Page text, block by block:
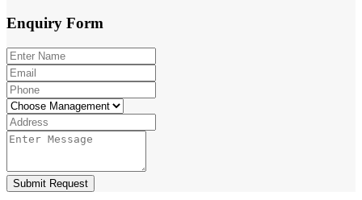
Enquiry Form
Submit Request